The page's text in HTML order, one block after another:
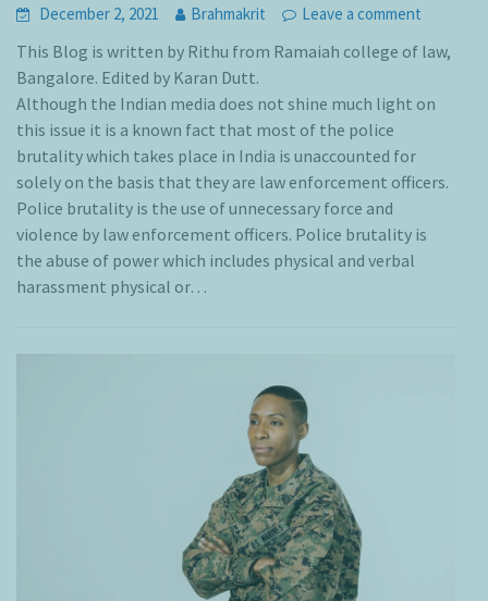
December 2, 2021 Brahmakrit Leave a comment
This Blog is written by Rithu from Ramaiah college of law,
Bangalore. Edited by Karan Dutt.
Although the Indian media does not shine much light on
this issue it is a known fact that most of the police
brutality which takes place in India is unaccounted for
solely on the basis that they are law enforcement officers.
Police brutality is the use of unnecessary force and
violence by law enforcement officers. Police brutality is
the abuse of power which includes physical and verbal
harassment physical or…